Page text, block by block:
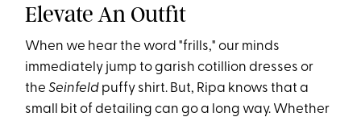
Elevate An Outfit
When we hear the word "frills," our minds
immediately jump to garish cotillion dresses or
theSeinfeld puffy shirt. But, Ripa knows that a
small bit of detailing can go a long way. Whether